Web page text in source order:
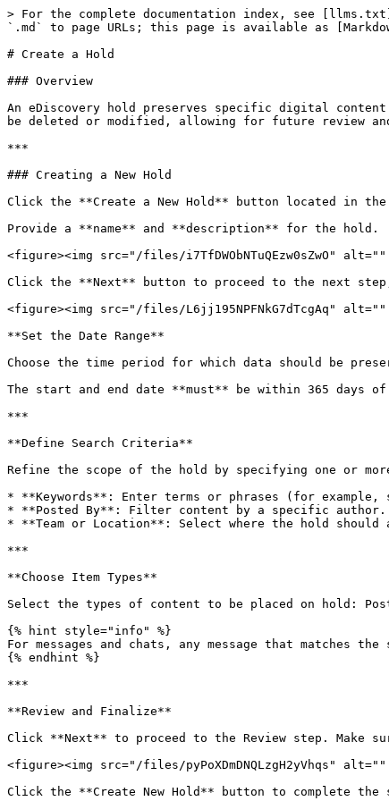
> For the complete documentation index, see
`.md` to page URLs; this page is available as
# Create a Hold
### Overview
An eDiscovery hold preserves specific digital
be deleted or modified, allowing for future review
***
### Creating a New Hold
Click the **Create a New Hold** button located in
Provide a **name** and **description** for the hold.
<figure><img src="/files/i7TfDWObNTuQEzw0sZwO"
Click the **Next** button to proceed to the next
<figure><img src="/files/L6jj195NPFNkG7dTcgAq"
**Set the Date Range**
Choose the time period for which data should be
The start and end date **must** be within 365 days
***
**Define Search Criteria**
Refine the scope of the hold by specifying one or
* **Keywords**: Enter terms or phrases (for
* **Posted By**: Filter content by a specific author.
* **Team or Location**: Select where the hold should
***
**Choose Item Types**
Select the types of content to be placed on hold:
{% hint style="info" %}
For messages and chats, any message that
{% endhint %}
***
**Review and Finalize**
Click **Next** to proceed to the Review step. Make
<figure><img src="/files/pyPoXDmDNQLzgH2yVhqs"
Click the **Create New Hold** button to complete the